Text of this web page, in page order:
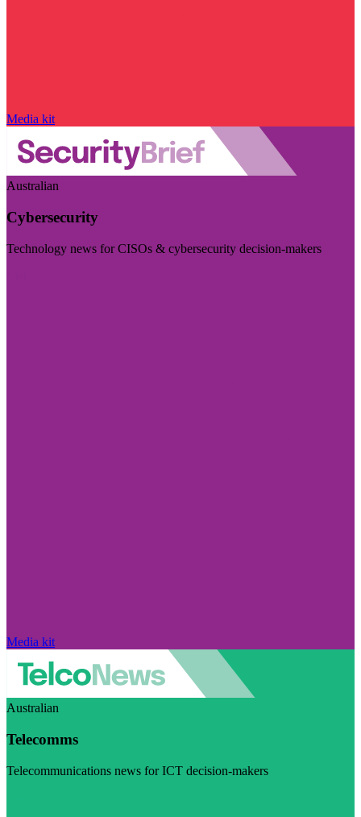
Media kit
Australian
Cybersecurity
Technology news for CISOs & cybersecurity decision-makers
Media kit
Australian
Telecomms
Telecommunications news for ICT decision-makers